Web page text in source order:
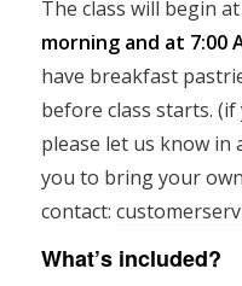
The class will begin at
morning and at 7:00
have breakfast
before class starts.
please let us know in
you to bring your
contact:
What’s included?